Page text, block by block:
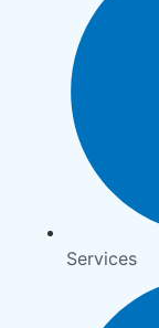
Services